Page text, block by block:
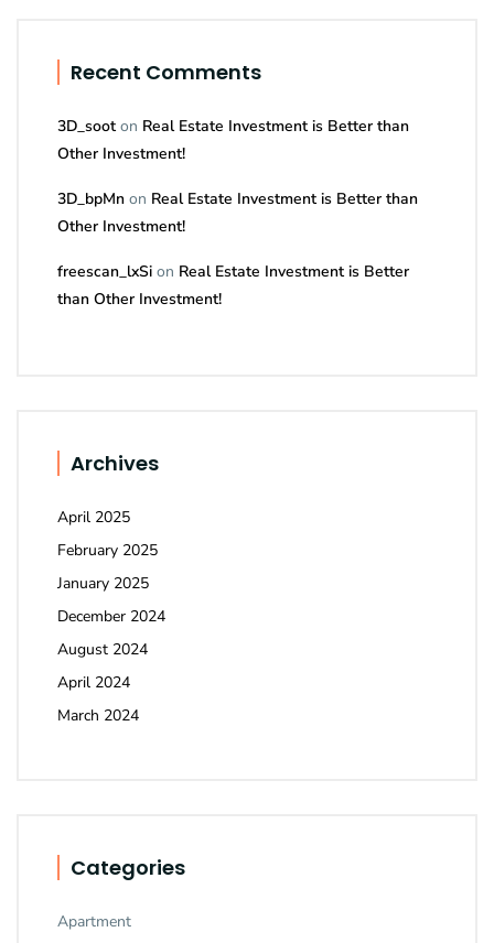
Recent Comments
3D_sooton Real Estate Investment is Better than
Other Investment!
3D_bpMn on Real Estate Investment is Better than
Other Investment!
freescan_lxSi on Real Estate Investment is Better
than Other Investment!
Archives
April 2025
February 2025
January 2025
December 2024
August 2024
April 2024
March 2024
Categories
Apartment